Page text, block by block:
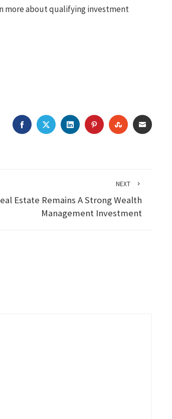
more about qualifying investment
FACEBOOKTWITTERLINKEDINPINTERESTSTUMBLEUPON
EMAIL
NEXT
Estate Remains A Strong Wealth
Management Investment